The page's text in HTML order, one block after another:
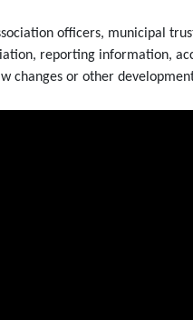
officers, municipal
reporting information,
changes or other